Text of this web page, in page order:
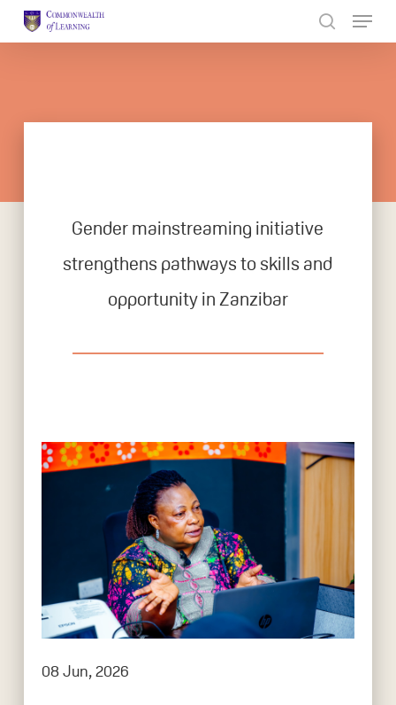
Gender mainstreaming initiative
strengthens pathways to skills and
opportunity in Zanzibar
08 Jun, 2026